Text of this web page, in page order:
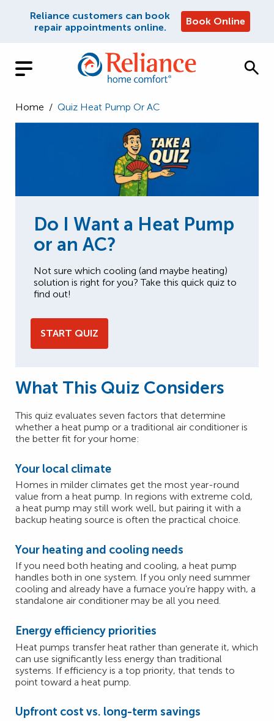
Reliance customers can book
repair appointments online.
Book Online
Home / Quiz Heat Pump Or AC
Do I Want a Heat Pump
or an AC?
Not sure which cooling (and maybe heating)
solution is right for you? Take this quick quiz to
find out!
START QUIZ
What This Quiz Considers
This quiz evaluates seven factors that determine
whether a heat pump or a traditional air conditioner is
the better fit for your home:
Your local climate
Homes in milder climates get the most year-round
value from a heat pump. In regions with extreme cold,
a heat pump may still work well, but pairing it with a
backup heating source is often the practical choice.
Your heating and cooling needs
If you need both heating and cooling, a heat pump
handles both in one system. If you only need summer
cooling and already have a furnace you’re happy with, a
standalone air conditioner may be all you need.
Energy efficiency priorities
Heat pumps transfer heat rather than generate it, which
can use significantly less energy than traditional
systems. If efficiency is a top priority, that tends to
point toward a heat pump.
Upfront cost vs. long-term savings